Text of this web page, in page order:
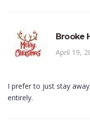
Brooke
April 19,
I prefer to just stay
entirely.